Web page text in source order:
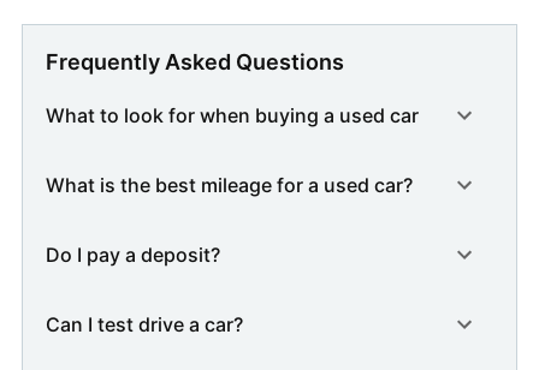
Frequently Asked Questions
What to look for when buying a used car
What is the best mileage for a used car?
Do I pay a deposit?
Can I test drive a car?